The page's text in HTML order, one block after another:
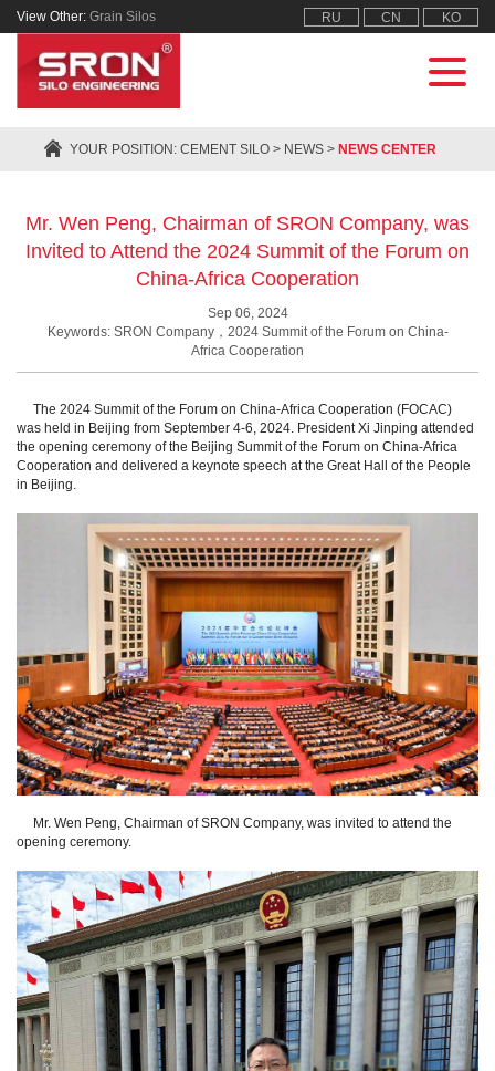
View Other: Grain Silos RU CN KO
YOUR POSITION: CEMENT SILO > NEWS > NEWS CENTER
Mr. Wen Peng, Chairman of SRON Company, was
Invited to Attend the 2024 Summit of the Forum on
China-Africa Cooperation
Sep 06, 2024
Keywords: SRON Company，2024 Summit of the Forum on China-
Africa Cooperation
The 2024 Summit of the Forum on China-Africa Cooperation (FOCAC)
was held in Beijing from September 4-6, 2024. President Xi Jinping attended
the opening ceremony of the Beijing Summit of the Forum on China-Africa
Cooperation and delivered a keynote speech at the Great Hall of the People
in Beijing.
Mr. Wen Peng, Chairman of SRON Company, was invited to attend the
opening ceremony.